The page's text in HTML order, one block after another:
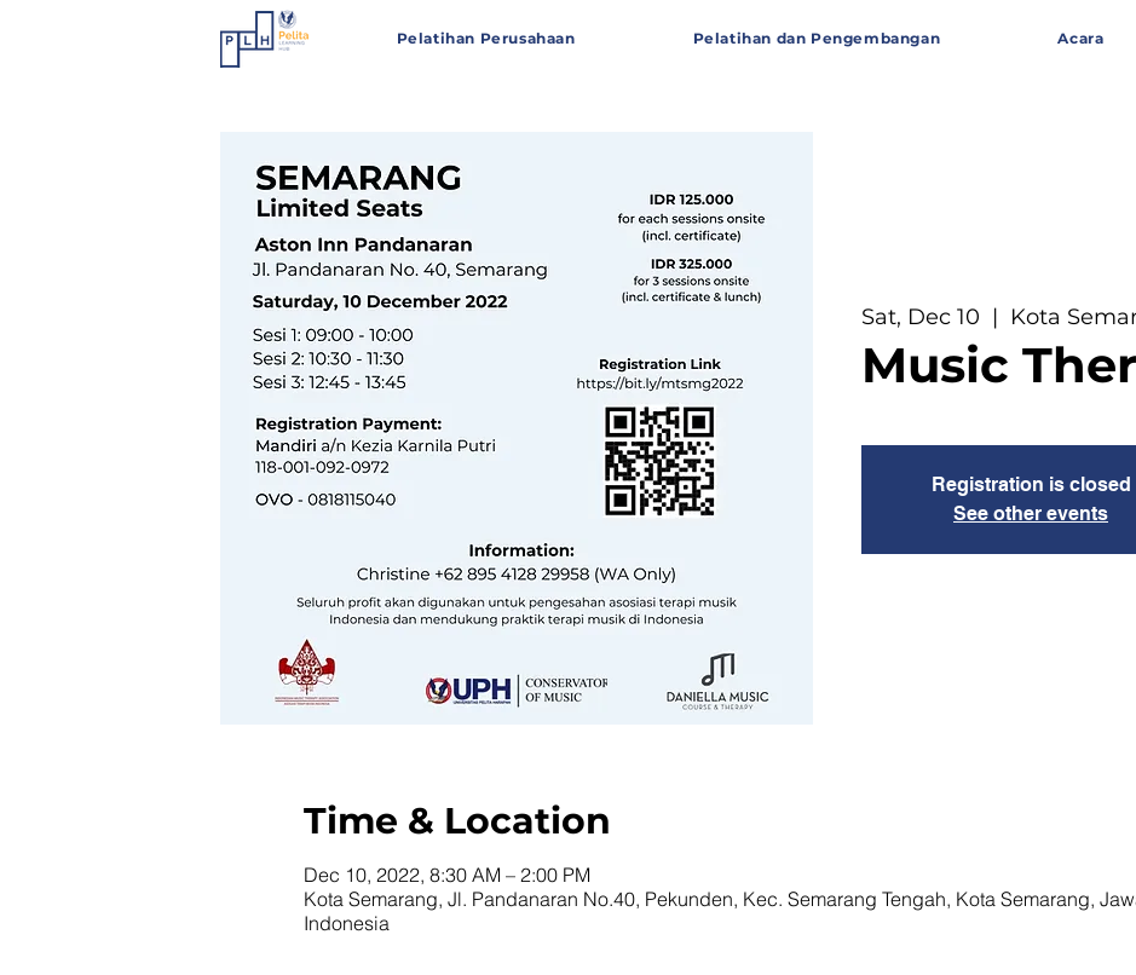
Pelatihan Perusahaan Pelatihan dan Pengembangan Acara
Sat, Dec 10
  |
Kota
Music
Registration is closed
See other events
Time & Location
Dec 10, 2022, 8:30 AM – 2:00 PM
Kota Semarang, Jl. Pandanaran No.40, Pekunden, Kec. Semarang Tengah, Kota Semarang,
Indonesia